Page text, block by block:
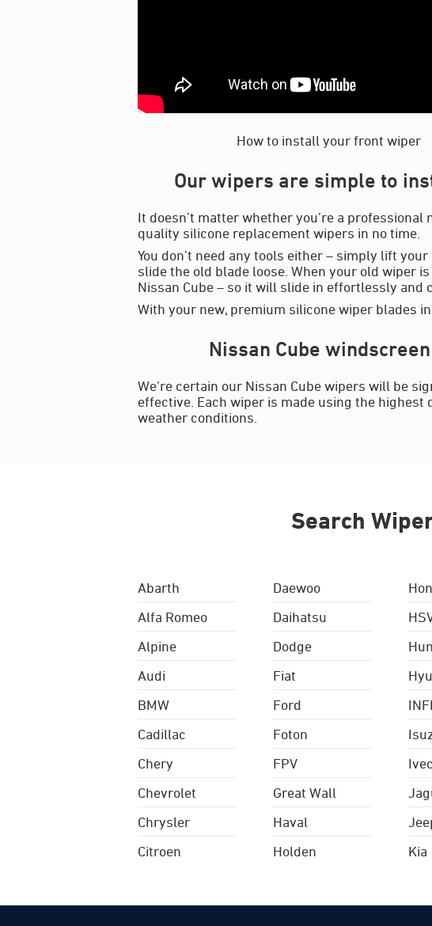
How to install your front wiper
Our wipers are simple to
It doesn’t matter whether you’re a
quality silicone replacement wipers in no time.
You don’t need any tools either – simply lift
slide the old blade loose. When your old wiper
Nissan Cube – so it will slide in effortlessly and
With your new, premium silicone wiper blades
Nissan Cube
We’re certain our Nissan Cube wipers will be
effective. Each wiper is made using the
weather conditions.
Search
Abarth
Alfa Romeo
Alpine
Audi
BMW
Cadillac
Chery
Chevrolet
Chrysler
Citroen
Daewoo
Daihatsu
Dodge
Fiat
Ford
Foton
FPV
Great Wall
Haval
Holden
Kia